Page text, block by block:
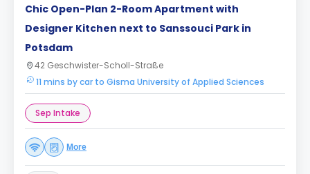
Chic Open-Plan 2-Room Apartment with
Designer Kitchen next to Sanssouci Park in
Potsdam
42 Geschwister-Scholl-Straße
11 mins by car to Gisma University of Applied Sciences
Sep Intake
More